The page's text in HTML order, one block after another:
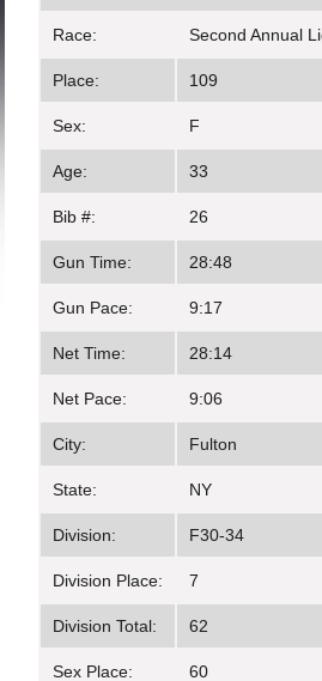
Race: Second Annual
Place: 109
Sex: F
Age: 33
Bib #: 26
Gun Time: 28:48
Gun Pace: 9:17
Net Time: 28:14
Net Pace: 9:06
City: Fulton
State: NY
Division: F30-34
Division Place: 7
Division Total: 62
Sex Place: 60